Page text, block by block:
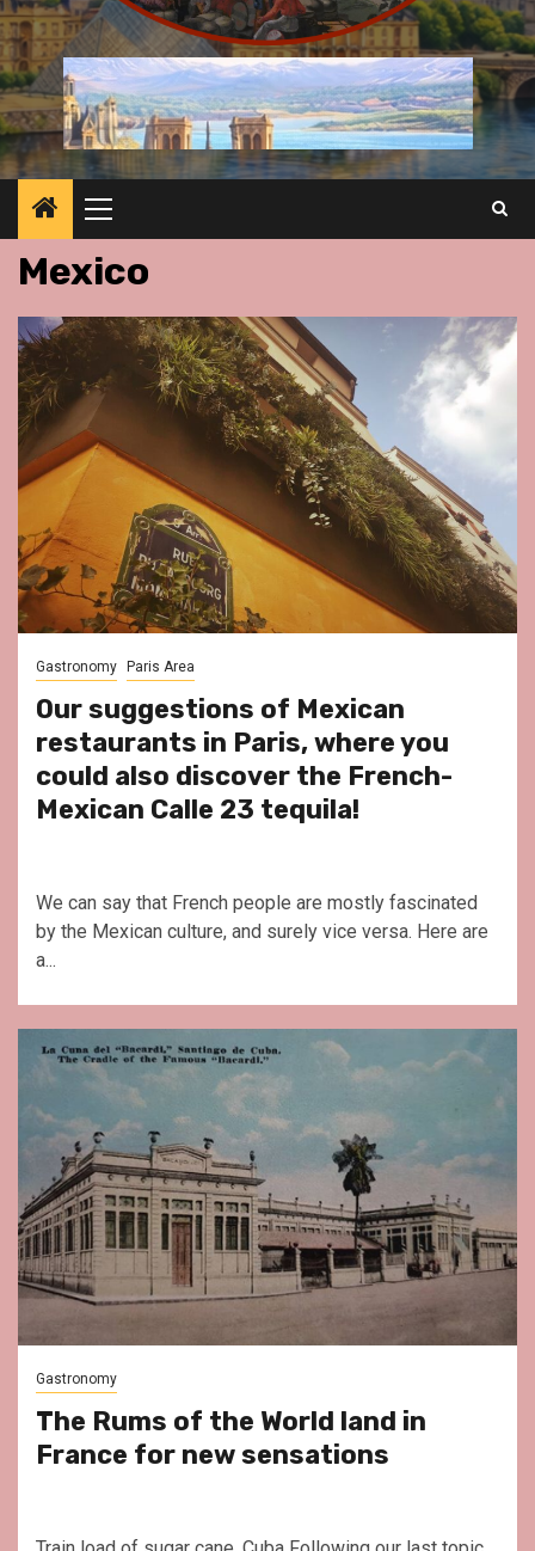
Primary
Menu
Mexico
Gastronomy Paris Area
Our suggestions of Mexican
restaurants in Paris, where you
could also discover the French-
Mexican Calle 23 tequila!
We can say that French people are mostly fascinated
by the Mexican culture, and surely vice versa. Here are
a...
Gastronomy
The Rums of the World land in
France for new sensations